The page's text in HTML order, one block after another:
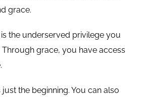
grace.
the underserved privilege you
Through grace, you have access
just the beginning. You can also